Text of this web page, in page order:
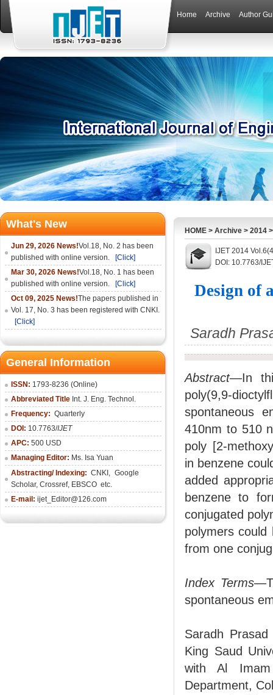
Home Archive Author
What's New
Jun 29, 2026 News!Vol.18, No. 2 has been
published with online version.
[Click]
Mar 30, 2026 News!Vol.18, No. 1 has been
published with online version.
[Click]
Oct 09, 2025 News!The papers published in
Vol. 17, No. 3 has been registered with CNKI.
[Click]
General Information
ISSN: 1793-8236 (Online)
Abbreviated Title Int. J. Eng. Technol.
Frequency: Quarterly
DOI: 10.7763/IJET
APC: 500 USD
Managing Editor: Ms. Isa Yuan
Abstracting/ Indexing: CNKI , Google
Scholar, Crossref, EBSCO etc.
E-mail: ijet_Editor@126.com
HOME > Archive > 2014
IJET 2014
DOI: 10.7763/
Design of
Saradh
Abstract—In
poly(9,9-
spontaneous
410nm to 510
poly [2-
in benzene
added
benzene to
conjugated
polymers could
from one
Index Terms
spontaneous
Saradh
King Saud
with Al Imam
Department,